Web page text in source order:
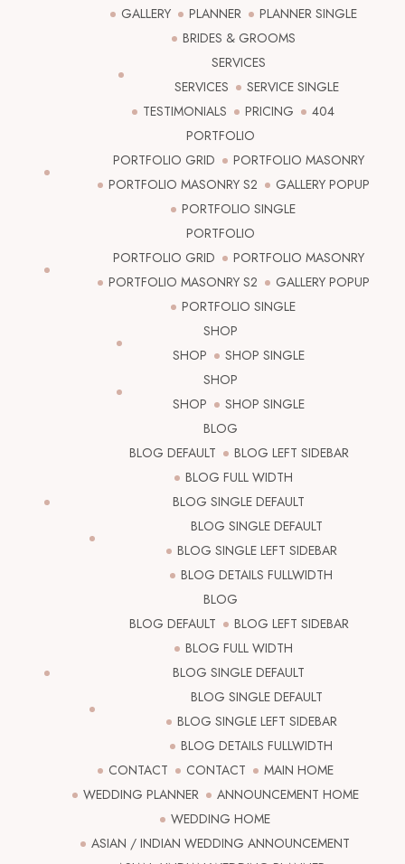
GALLERY
PLANNER
PLANNER SINGLE
BRIDES & GROOMS
SERVICES
SERVICES
SERVICE SINGLE
TESTIMONIALS
PRICING
404
PORTFOLIO
PORTFOLIO GRID
PORTFOLIO MASONRY
PORTFOLIO MASONRY S2
GALLERY POPUP
PORTFOLIO SINGLE
PORTFOLIO
PORTFOLIO GRID
PORTFOLIO MASONRY
PORTFOLIO MASONRY S2
GALLERY POPUP
PORTFOLIO SINGLE
SHOP
SHOP
SHOP SINGLE
SHOP
SHOP
SHOP SINGLE
BLOG
BLOG DEFAULT
BLOG LEFT SIDEBAR
BLOG FULL WIDTH
BLOG SINGLE DEFAULT
BLOG SINGLE DEFAULT
BLOG SINGLE LEFT SIDEBAR
BLOG DETAILS FULLWIDTH
BLOG
BLOG DEFAULT
BLOG LEFT SIDEBAR
BLOG FULL WIDTH
BLOG SINGLE DEFAULT
BLOG SINGLE DEFAULT
BLOG SINGLE LEFT SIDEBAR
BLOG DETAILS FULLWIDTH
CONTACT
CONTACT
MAIN HOME
WEDDING PLANNER
ANNOUNCEMENT HOME
WEDDING HOME
ASIAN / INDIAN WEDDING ANNOUNCEMENT